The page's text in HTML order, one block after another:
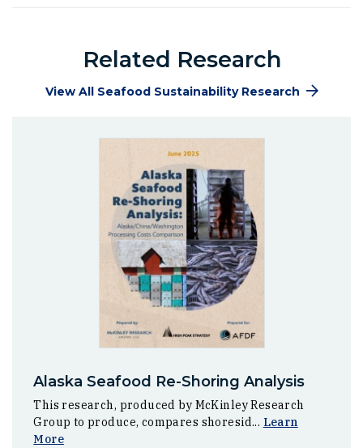
Related Research
View All Seafood Sustainability Research
Alaska Seafood Re-Shoring Analysis
This research, produced by McKinley Research
Group to produce, compares shoresid... Learn
More